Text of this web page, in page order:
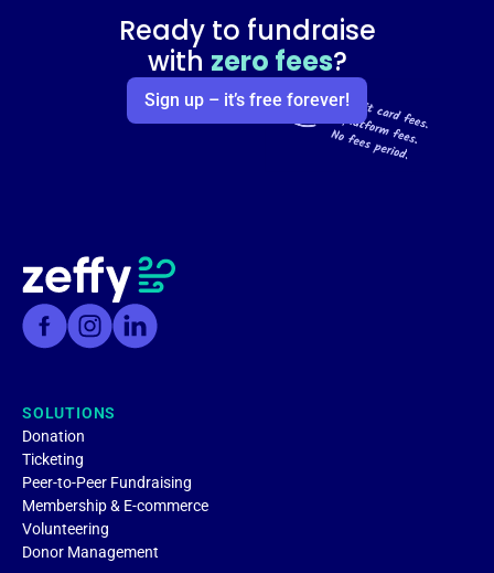
Ready to fundraise
with zero fees?
Sign up – it’s free forever!
SOLUTIONS
Donation
Ticketing
Peer-to-Peer Fundraising
Membership & E-commerce
Volunteering
Donor Management